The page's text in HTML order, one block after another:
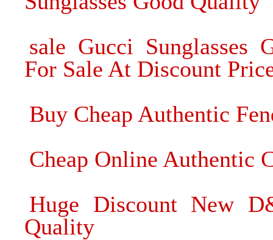
sale Gucci Sunglasses
For Sale At Discount
Buy Cheap Authentic
Cheap Online Authentic
Huge Discount New
Quality